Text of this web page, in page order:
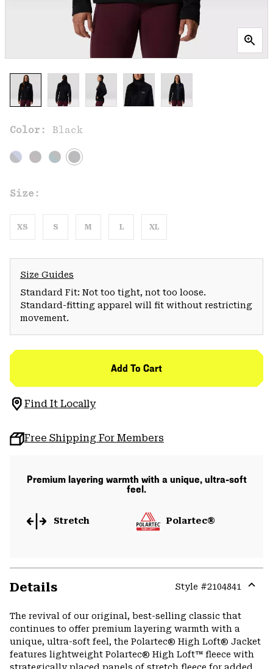
Color: Black
Size:
XS S M L XL
Size Guides
Standard Fit: Not too tight, not too loose.
Standard-fitting apparel will fit without restricting
movement.
Add To Cart
Find It Locally
Free Shipping For Members
Premium layering warmth with a unique, ultra-soft
feel.
Stretch Polartec®
Details Style #2104841
The revival of our original, best-selling classic that
continues to offer premium layering warmth with a
unique, ultra-soft feel, the Polartec® High Loft® Jacket
features lightweight Polartec® High Loft™ fleece with
strategically placed panels of stretch fleece for added